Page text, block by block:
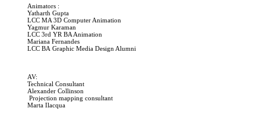
Animators :
Yatharth Gupta
LCC MA 3D Computer Animation
Yagmur Karaman
LCC 3rd YR BA Animation
Mariana Fernandes
LCC BA Graphic Media Design Alumni
AV:
Technical Consultant
Alexander Collinson
Projection mapping consultant
Marta Ilacqua